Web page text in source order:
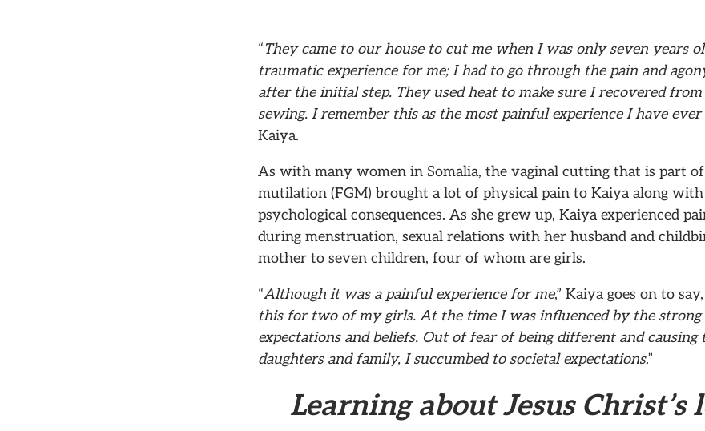
“They came to our house to cut me when I was only seven years
traumatic experience for me; I had to go through the pain and
after the initial step. They used heat to make sure I recovered
sewing. I remember this as the most painful experience I have ever
Kaiya.
As with many women in Somalia, the vaginal cutting that is part
mutilation (FGM) brought a lot of physical pain to Kaiya along with
psychological consequences. As she grew up, Kaiya experienced
during menstruation, sexual relations with her husband and
mother to seven children, four of whom are girls.
“Although it was a painful experience for me,” Kaiya goes on to say,
this for two of my girls. At the time I was influenced by the
expectations and beliefs. Out of fear of being different and causing
daughters and family, I succumbed to societal expectations.”
Learning about Jesus Christ’s